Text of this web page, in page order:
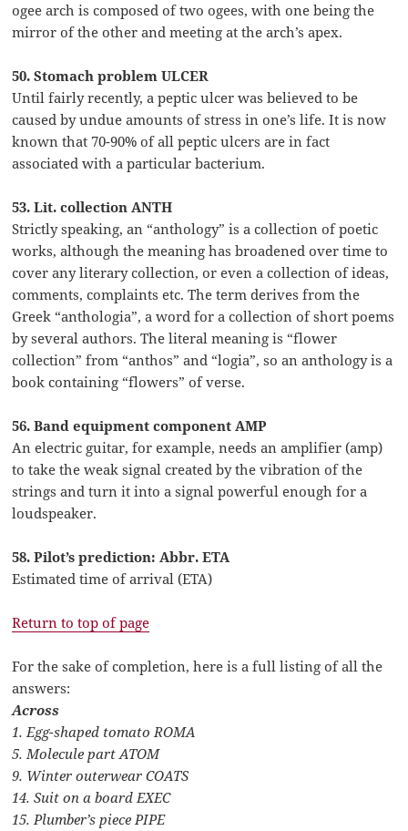
ogee arch is composed of two ogees, with one being the
mirror of the other and meeting at the arch’s apex.
50. Stomach problem ULCER
Until fairly recently, a peptic ulcer was believed to be
caused by undue amounts of stress in one’s life. It is now
known that 70-90% of all peptic ulcers are in fact
associated with a particular bacterium.
53. Lit. collection ANTH
Strictly speaking, an “anthology” is a collection of poetic
works, although the meaning has broadened over time to
cover any literary collection, or even a collection of ideas,
comments, complaints etc. The term derives from the
Greek “anthologia”, a word for a collection of short poems
by several authors. The literal meaning is “flower
collection” from “anthos” and “logia”, so an anthology is a
book containing “flowers” of verse.
56. Band equipment component AMP
An electric guitar, for example, needs an amplifier (amp)
to take the weak signal created by the vibration of the
strings and turn it into a signal powerful enough for a
loudspeaker.
58. Pilot’s prediction: Abbr. ETA
Estimated time of arrival (ETA)
Return to top of page
For the sake of completion, here is a full listing of all the
answers:
Across
1. Egg-shaped tomato ROMA
5. Molecule part ATOM
9. Winter outerwear COATS
14. Suit on a board EXEC
15. Plumber’s piece PIPE